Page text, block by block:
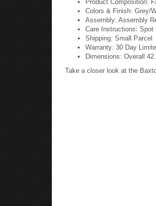
Colors & Finish: Grey/
Assembly: Assembly
Care Instructions: Spot
Shipping: Small Parcel
Warranty: 30 Day
Dimensions: Overall
Take a closer look at the